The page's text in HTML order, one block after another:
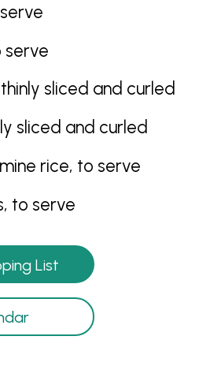
serve
sliced and curled
sliced and curled
rice, to serve
to serve
List